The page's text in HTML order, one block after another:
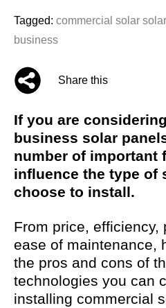
Tagged: commercial solar
business
Share this
If you are
business solar
number of important
influence the type of
choose to install.
From price, efficiency,
ease of maintenance,
the pros and cons of
technologies you can
installing commercial